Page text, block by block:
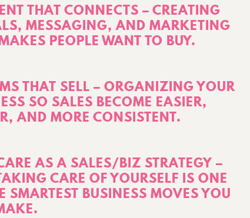
THAT CONNECTS – CREATING
MESSAGING, AND MARKETING
PEOPLE WANT TO BUY.
THAT SELL – ORGANIZING YOUR
SO SALES BECOME EASIER,
AND MORE CONSISTENT.
AS A SALES/BIZ STRATEGY –
CARE OF YOURSELF IS ONE
SMARTEST BUSINESS MOVES YOU